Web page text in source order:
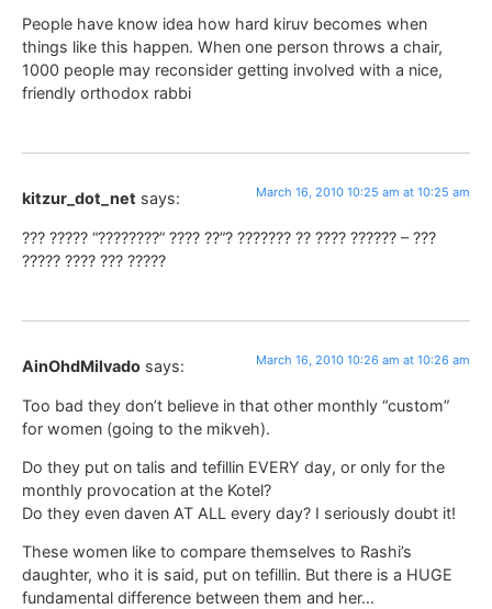
People have know idea how hard kiruv becomes when
things like this happen. When one person throws a chair,
1000 people may reconsider getting involved with a nice,
friendly orthodox rabbi
kitzur_dot_net says: March 16, 2010 10:25 am at 10:25 am
??? ????? “????????” ???? ??”? ??????? ?? ???? ?????? – ???
????? ???? ??? ?????
AinOhdMilvado says: March 16, 2010 10:26 am at 10:26 am
Too bad they don’t believe in that other monthly “custom”
for women (going to the mikveh).
Do they put on talis and tefillin EVERY day, or only for the
monthly provocation at the Kotel?
Do they even daven AT ALL every day? I seriously doubt it!
These women like to compare themselves to Rashi’s
daughter, who it is said, put on tefillin. But there is a HUGE
fundamental difference between them and her…